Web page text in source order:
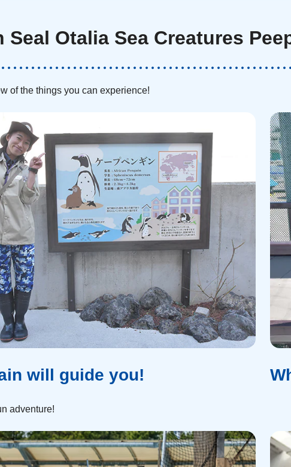
Seal Otalia Sea Creatures
of the things you can experience!
will guide you!
adventure!